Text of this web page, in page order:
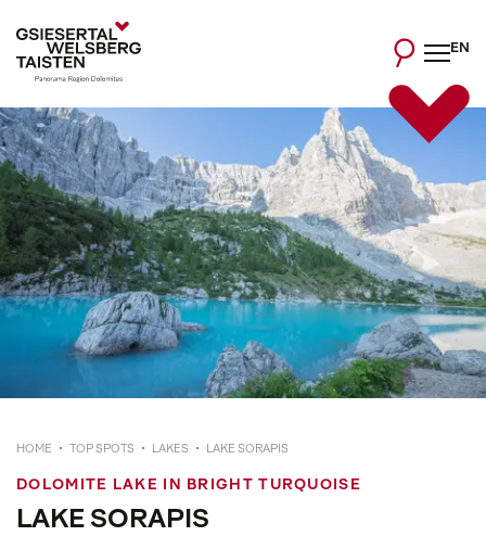
EN
HOME TOP SPOTS LAKES LAKE SORAPIS
DOLOMITE LAKE IN BRIGHT TURQUOISE
LAKE SORAPIS